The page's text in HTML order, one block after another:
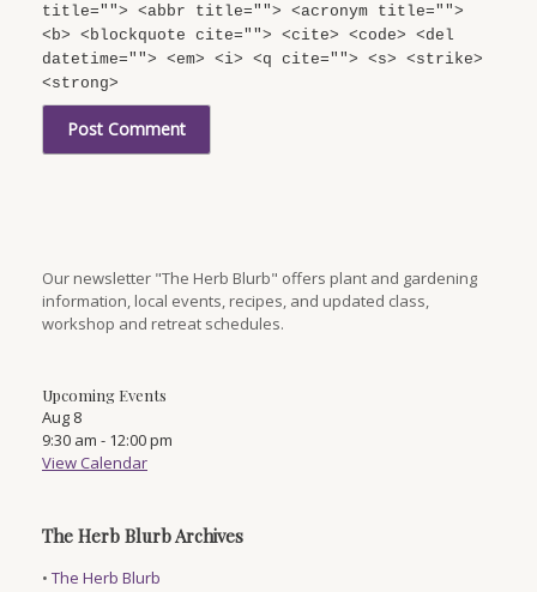
title=""> <abbr title=""> <acronym title="">
<b> <blockquote cite=""> <cite> <code> <del
datetime=""> <em> <i> <q cite=""> <s> <strike>
<strong>
Our newsletter "The Herb Blurb" offers plant and gardening
information, local events, recipes, and updated class,
workshop and retreat schedules.
Upcoming Events
Aug 8
9:30 am - 12:00 pm
View Calendar
The Herb Blurb Archives
• The Herb Blurb